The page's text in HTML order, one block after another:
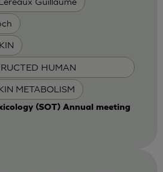
HUMAN
METABOLISM
(SOT) Annual meeting